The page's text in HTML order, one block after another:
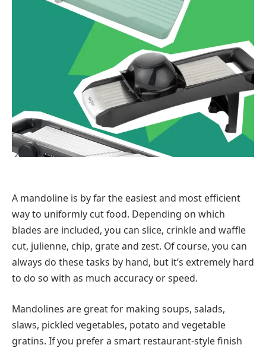
A mandoline is by far the easiest and most efficient
way to uniformly cut food. Depending on which
blades are included, you can slice, crinkle and waffle
cut, julienne, chip, grate and zest. Of course, you can
always do these tasks by hand, but it’s extremely hard
to do so with as much accuracy or speed.
Mandolines are great for making soups, salads,
slaws, pickled vegetables, potato and vegetable
gratins. If you prefer a smart restaurant-style finish